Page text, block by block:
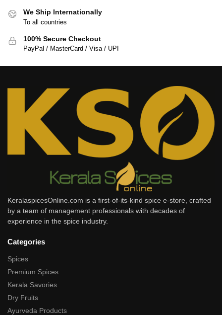
We Ship Internationally
To all countries
100% Secure Checkout
PayPal / MasterCard / Visa / UPI
KeralaspicesOnline.com is a first-of-its-kind spice e-store, crafted
by a team of management professionals with decades of
experience in the spice industry.
Categories
Spices
Premium Spices
Kerala Savories
Dry Fruits
Ayurveda Products